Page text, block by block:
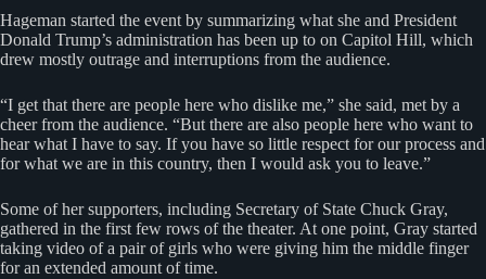
Hageman started the event by summarizing what she and President
Donald Trump’s administration has been up to on Capitol Hill, which
drew mostly outrage and interruptions from the audience.
“I get that there are people here who dislike me,” she said, met by a
cheer from the audience. “But there are also people here who want to
hear what I have to say. If you have so little respect for our process and
for what we are in this country, then I would ask you to leave.”
Some of her supporters, including Secretary of State Chuck Gray,
gathered in the first few rows of the theater. At one point, Gray started
taking video of a pair of girls who were giving him the middle finger
for an extended amount of time.